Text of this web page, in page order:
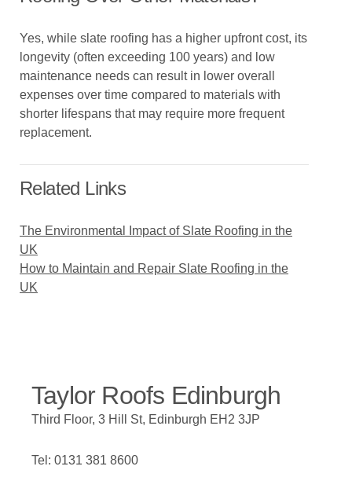
Yes, while slate roofing has a higher upfront cost, its
longevity (often exceeding 100 years) and low
maintenance needs can result in lower overall
expenses over time compared to materials with
shorter lifespans that may require more frequent
replacement.
Related Links
The Environmental Impact of Slate Roofing in the
UK
How to Maintain and Repair Slate Roofing in the
UK
Taylor Roofs Edinburgh
Third Floor, 3 Hill St, Edinburgh EH2 3JP
Tel: 0131 381 8600